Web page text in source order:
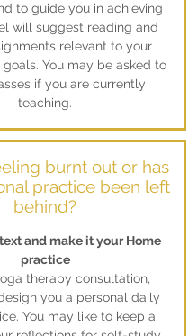
to guide you in achieving
will suggest reading and
relevant to your
You may be asked to
if you are currently
teaching.
burnt out or has
practice been left
behind?
and make it your Home
practice
therapy consultation,
you a personal daily
You may like to keep a